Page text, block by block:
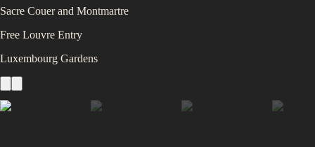
Sacre Couer and Montmartre
Free Louvre Entry
Luxembourg Gardens